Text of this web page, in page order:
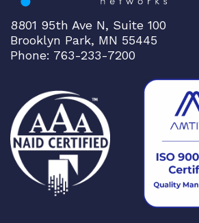
8801 95th Ave N, Suite 100
Brooklyn Park, MN 55445
Phone: 763-233-7200